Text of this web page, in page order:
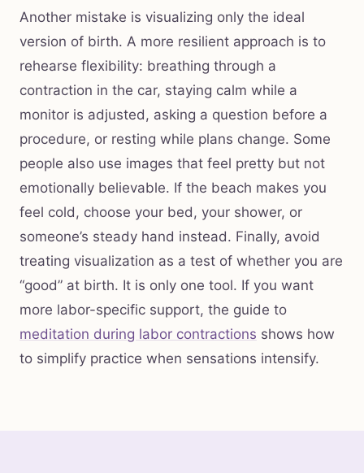
Another mistake is visualizing only the ideal
version of birth. A more resilient approach is to
rehearse flexibility: breathing through a
contraction in the car, staying calm while a
monitor is adjusted, asking a question before a
procedure, or resting while plans change. Some
people also use images that feel pretty but not
emotionally believable. If the beach makes you
feel cold, choose your bed, your shower, or
someone’s steady hand instead. Finally, avoid
treating visualization as a test of whether you are
“good” at birth. It is only one tool. If you want
more labor-specific support, the guide to
meditation during labor contractions shows how
to simplify practice when sensations intensify.